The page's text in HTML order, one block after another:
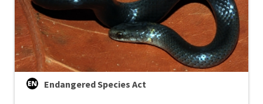
Endangered Species Act